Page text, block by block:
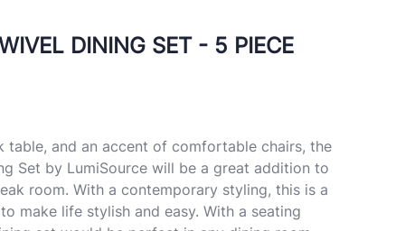
DINING SET - 5 PIECE
table, and an accent of comfortable chairs, the
Set by LumiSource will be a great addition to
room. With a contemporary styling, this is a
make life stylish and easy. With a seating